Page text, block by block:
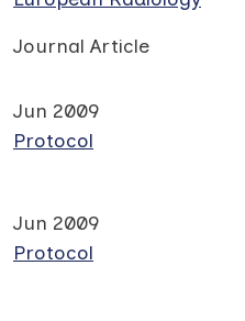
Journal Article
Jun 2009
Protocol
Jun 2009
Protocol